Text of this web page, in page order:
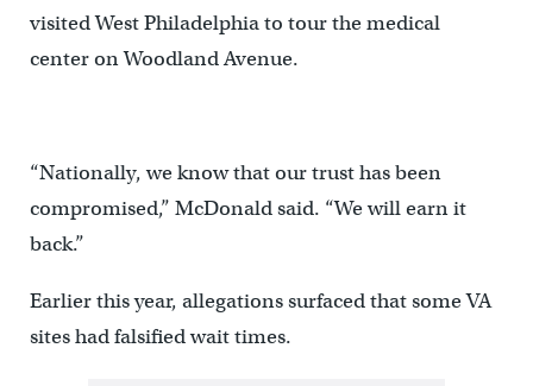
visited West Philadelphia to tour the medical
center on Woodland Avenue.
“Nationally, we know that our trust has been
compromised,” McDonald said. “We will earn it
back.”
Earlier this year, allegations surfaced that some VA
sites had falsified wait times.